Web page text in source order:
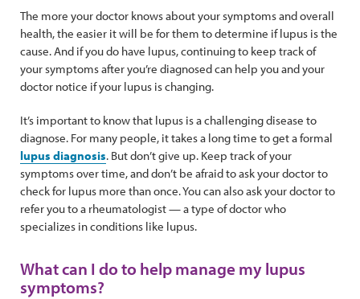
The more your doctor knows about your symptoms and overall
health, the easier it will be for them to determine if lupus is the
cause. And if you do have lupus, continuing to keep track of
your symptoms after you’re diagnosed can help you and your
doctor notice if your lupus is changing.
It’s important to know that lupus is a challenging disease to
diagnose. For many people, it takes a long time to get a formal
lupus diagnosis. But don’t give up. Keep track of your
symptoms over time, and don’t be afraid to ask your doctor to
check for lupus more than once. You can also ask your doctor to
refer you to a rheumatologist — a type of doctor who
specializes in conditions like lupus.
What can I do to help manage my lupus
symptoms?